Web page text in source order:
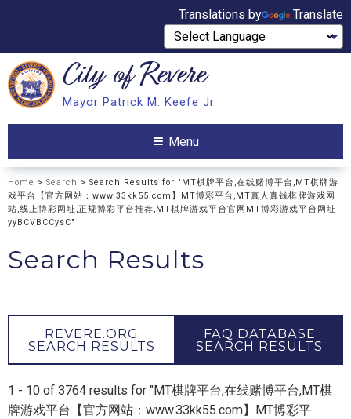
Translations by Translate
Search City ofRevere
Mayor Patrick M. Keefe Jr.
Menu
Home > Search > Search Results for "MT棋牌平台,在线赌博平台,MT棋牌游
戏平台【官方网站：www.33kk55.com】MT博彩平台,MT真人真钱棋牌游戏网
站,线上博彩网址,正规博彩平台推荐,MT棋牌游戏平台官网MT博彩游戏平台网址
yyBCVBCCysC"
Search Results
REVERE.ORG
SEARCH RESULTS
FAQ DATABASE
SEARCH RESULTS
1 - 10 of 3764 results for "MT棋牌平台,在线赌博平台,MT棋
牌游戏平台【官方网站：www.33kk55.com】MT博彩平